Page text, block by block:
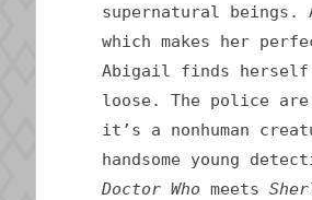
supernatural
which makes her
Abigail finds
loose. The police
it’s a nonhuman
handsome young
Doctor Who meets